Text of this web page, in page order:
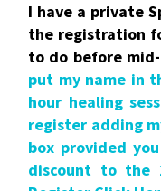
I have a private
the registration
to do before
put my name in
hour healing
register adding
box provided
discount to the